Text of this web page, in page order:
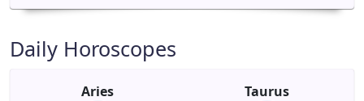
Daily Horoscopes
Aries Taurus